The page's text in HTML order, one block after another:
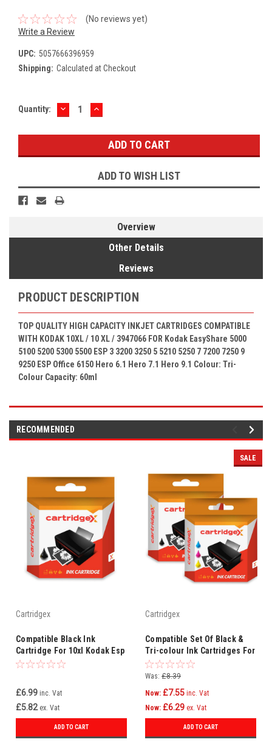
(No reviews yet)
Write a Review
UPC: 5057666396959
Shipping: Calculated at Checkout
Current
Quantity: DECREASE
QUANTITY:
INCREASE
QUANTITY:
ADD TO WISH LIST
Overview
Other Details
Reviews
PRODUCT DESCRIPTION
TOP QUALITY HIGH CAPACITY INKJET CARTRIDGES COMPATIBLE
WITH KODAK 10XL / 10 XL/ 3947066 FOR Kodak EasyShare 5000
5100 5200 5300 5500 ESP 3 3200 3250 5 5210 5250 7 7200 7250 9
9250 ESP Office 6150 Hero 6.1 Hero 7.1 Hero 9.1 Colour: Tri-
Colour Capacity: 60ml
RECOMMENDED
Cartridgex
Compatible Black Ink
Cartridge For 10xl Kodak Esp
3 3200 3250 5 5210 5250 7
£6.99 inc. Vat
£5.82 ex. Vat
ADD TO CART
SALE
Cartridgex
Compatible Set Of Black &
Tri-colour Ink Cartridges For
10xl Kodak Esp 5250 7 7200
7250
Was: £8.39
Now: £7.55 inc. Vat
Now: £6.29 ex. Vat
ADD TO CART